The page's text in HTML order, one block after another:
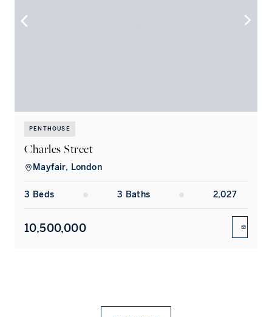
PENTHOUSE
Charles Street
Mayfair, London
3 Beds 3 Baths 2,027
10,500,000